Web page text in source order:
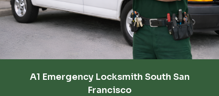
A1 Emergency Locksmith South San
Francisco